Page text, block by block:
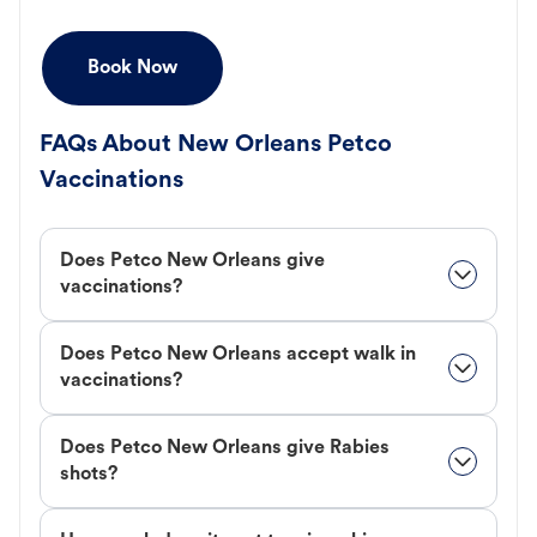
Book Now
FAQs About New Orleans Petco
Vaccinations
Does Petco New Orleans give
vaccinations?
Does Petco New Orleans accept walk in
vaccinations?
Does Petco New Orleans give Rabies
shots?